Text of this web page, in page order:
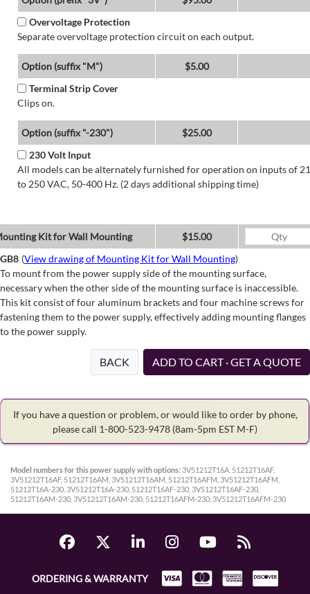
Overvoltage Protection
Separate overvoltage protection circuit on each output.
Option (suffix "M")
$5.00
Terminal Strip Cover
Clips on.
Option (suffix "-230")
$25.00
230 Volt Input
All models can be alternately furnished for operation on inputs of
to 250 VAC, 50-400 Hz. (2 days additional shipping time)
Kit for Wall Mounting
$15.00
GB8 (View drawing of Mounting Kit for Wall Mounting)
To mount from the power supply side of the mounting surface,
necessary when the other side of the mounting surface is inaccessible.
This kit consist of four aluminum brackets and four machine screws for
fastening them to the power supply, effectively adding mounting flanges
to the power supply.
BACK ADD TO CART · GET A QUOTE
If you have a question or problem, or would like to order by phone,
please call 1-800-523-9478 (8am-5pm EST M-F)
Model numbers for this power supply with options: 3V51212T16A, 51212T16AF,
3V51212T16AF, 51212T16AM, 3V51212T16AM, 51212T16AFM, 3V51212T16AFM,
51212T16A-230, 3V51212T16A-230, 51212T16AF-230, 3V51212T16AF-230,
51212T16AM-230, 3V51212T16AM-230, 51212T16AFM-230, 3V51212T16AFM-230
ORDERING & WARRANTY